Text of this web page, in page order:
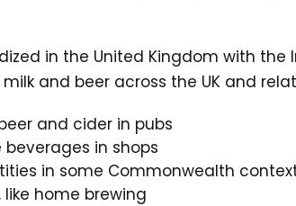
in the United Kingdom with
and beer across the UK and
and cider in pubs
in shops
in some Commonwealth
home brewing